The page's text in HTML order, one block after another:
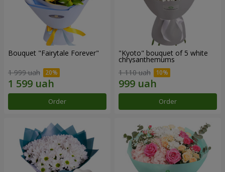
Bouquet "Fairytale Forever"
1 999 uah
Order
"Kyoto" bouquet of 5 white
chrysanthemums
1 110 uah
Order